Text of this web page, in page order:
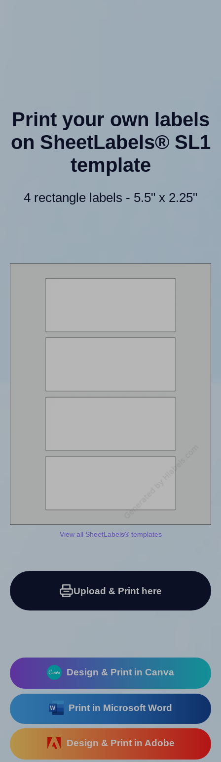
Print your own labels
on SheetLabels® SL1
template
4 rectangle labels - 5.5" x 2.25"
View all SheetLabels® templates
Upload & Print here
Design & Print in Canva
Print in Microsoft Word
Design & Print in Adobe